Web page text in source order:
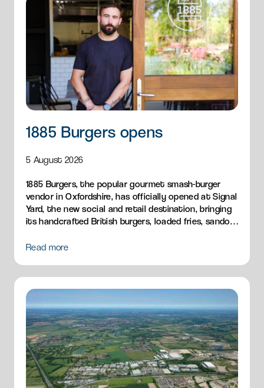
1885 Burgers opens
5 August 2026
1885 Burgers, the popular gourmet smash-burger
vendor in Oxfordshire, has officially opened at Signal
Yard, the new social and retail destination, bringing
its handcrafted British burgers, loaded fries, sandos
Read more